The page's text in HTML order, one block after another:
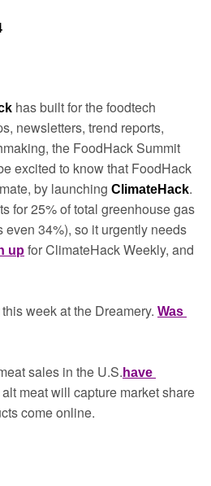
has built for the foodtech
newsletters, trend reports,
the FoodHack Summit
excited to know that FoodHack
by launching ClimateHack.
for 25% of total greenhouse gas
even 34%), so it urgently needs
up for ClimateHack Weekly, and
week at the Dreamery. Was
sales in the U.S. have
meat will capture market share
come online.